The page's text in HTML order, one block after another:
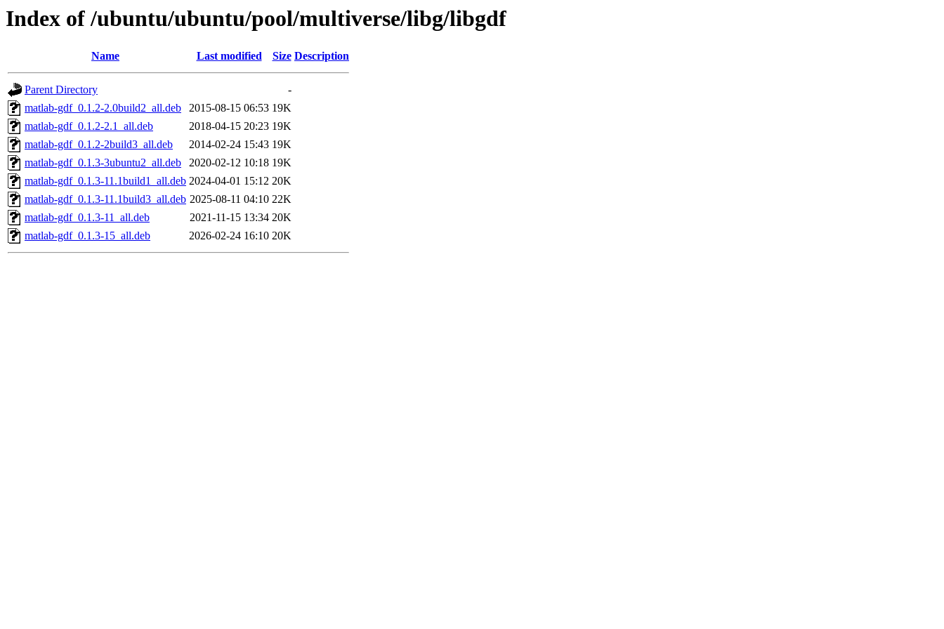
Index of /ubuntu/ubuntu/pool/multiverse/libg/libgdf
Name Last modified Size Description
Parent Directory
-
matlab-gdf_0.1.2-2.0build2_all.deb
2015-08-15 06:53 19K
matlab-gdf_0.1.2-2.1_all.deb
2018-04-15 20:23 19K
matlab-gdf_0.1.2-2build3_all.deb
2014-02-24 15:43 19K
matlab-gdf_0.1.3-3ubuntu2_all.deb
2020-02-12 10:18 19K
matlab-gdf_0.1.3-11.1build1_all.deb 2024-04-01 15:12 20K
matlab-gdf_0.1.3-11.1build3_all.deb 2025-08-11 04:10 22K
matlab-gdf_0.1.3-11_all.deb
2021-11-15 13:34 20K
matlab-gdf_0.1.3-15_all.deb
2026-02-24 16:10 20K